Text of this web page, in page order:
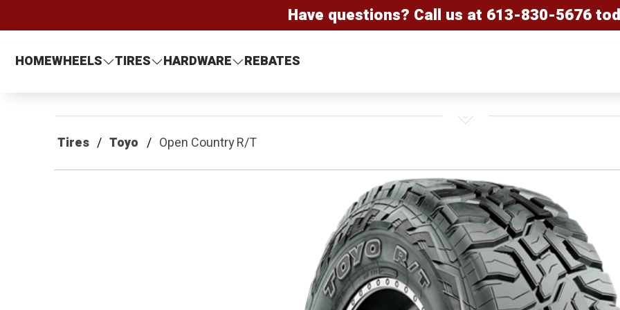
Have questions? Call us at 613-830-5676
HOMEWHEELS TIRES HARDWARE REBATES
Tires Toyo Open Country R/T